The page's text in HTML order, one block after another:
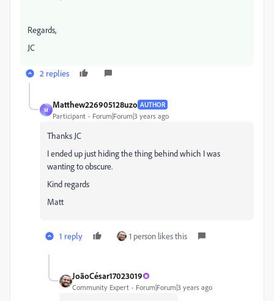
Regards,
JC
2 replies
M
Matthew226905128uzo AUTHOR
Participant Forum|Forum|3 years ago
Thanks JC
I ended up just hiding the thing behind which I was
wanting to obscure.
Kind regards
Matt
1 reply 1 person likes this
JoãoCésar17023019
Community Expert Forum|Forum|3 years ago